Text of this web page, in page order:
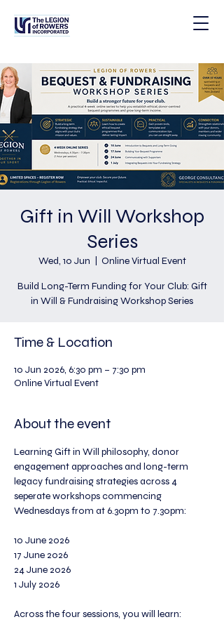
Gift in Will Workshop
Series
Wed, 10 Jun Online Virtual Event
Build Long-Term Funding for Your Club: Gift
in Will & Fundraising Workshop Series
Time & Location
10 Jun 2026, 6:30 pm – 7:30 pm
Online Virtual Event
About the event
Learning Gift in Will philosophy, donor
engagement approaches and long-term
legacy fundraising strategies across 4
seperate workshops commencing
Wednesdays from at 6.30pm to 7.30pm:
10 June 2026
17 June 2026
24 June 2026
1 July 2026
Across the four sessions, you will learn: